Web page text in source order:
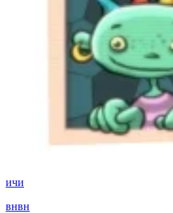
ичи
внвн